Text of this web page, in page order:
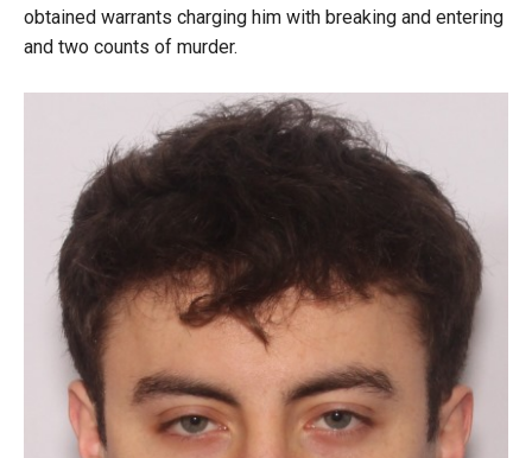
obtained warrants charging him with breaking and entering
and two counts of murder.